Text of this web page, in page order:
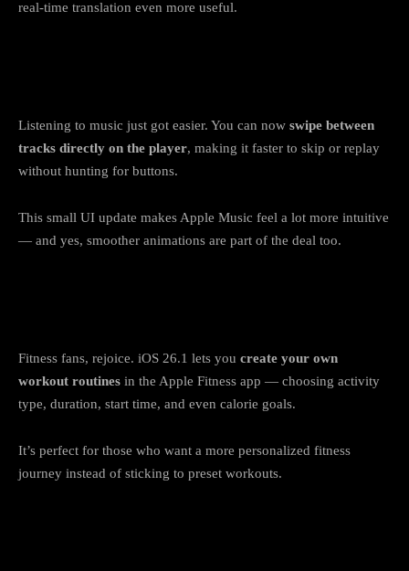
real-time translation even more useful.
Listening to music just got easier. You can now swipe between
tracks directly on the player, making it faster to skip or replay
without hunting for buttons.
This small UI update makes Apple Music feel a lot more intuitive
— and yes, smoother animations are part of the deal too.
Fitness fans, rejoice. iOS 26.1 lets you create your own
workout routines in the Apple Fitness app — choosing activity
type, duration, start time, and even calorie goals.
It’s perfect for those who want a more personalized fitness
journey instead of sticking to preset workouts.